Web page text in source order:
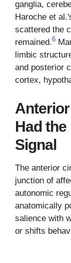
ganglia,
Haroche et
scattered the
remained.6
limbic
and posterior
cortex,
Had
Signal
The anterior
junction of
autonomic
anatomically
salience with
or shifts